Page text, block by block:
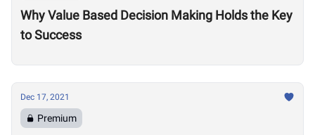
Why Value Based Decision Making Holds the Key
to Success
Dec 17, 2021
Premium